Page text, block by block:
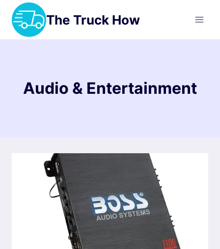
Skip
content
The Truck How
Audio & Entertainment